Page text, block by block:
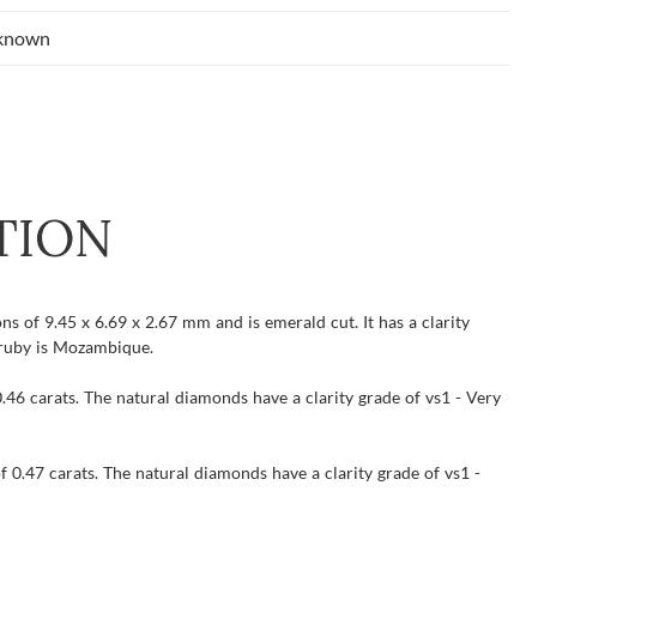
of 9.45 x 6.69 x 2.67 mm and is emerald cut. It has a clarity
is Mozambique.
carats. The natural diamonds have a clarity grade of vs1 - Very
carats. The natural diamonds have a clarity grade of vs1 -